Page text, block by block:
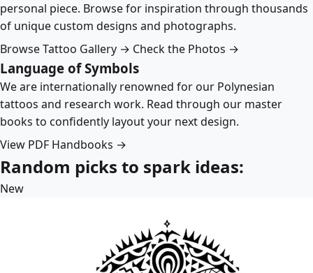
personal piece. Browse for inspiration through thousands
of unique custom designs and photographs.
Browse Tattoo Gallery → Check the Photos →
Language of Symbols
We are internationally renowned for our Polynesian
tattoos and research work. Read through our master
books to confidently layout your next design.
View PDF Handbooks →
Random picks to spark ideas:
New